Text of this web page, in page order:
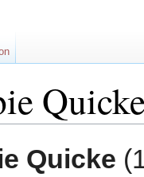
Quicke